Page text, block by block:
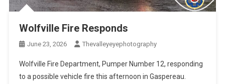
Wolfville Fire Responds
June 23, 2026 Thevalleyeyephotography
Wolfville Fire Department, Pumper Number 12, responding
to a possible vehicle fire this afternoon in Gaspereau.